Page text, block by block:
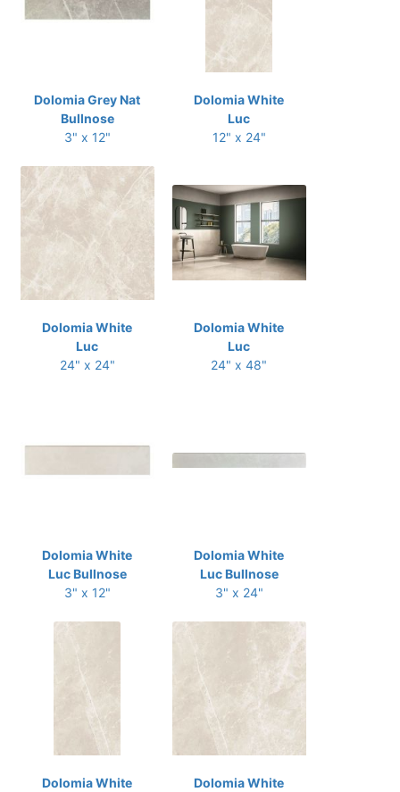
Dolomia Grey Nat
Bullnose
3" x 12"
Dolomia White
Luc
12" x 24"
Dolomia White
Luc
24" x 24"
Dolomia White
Luc
24" x 48"
Dolomia White
Luc Bullnose
3" x 12"
Dolomia White
Luc Bullnose
3" x 24"
Dolomia White
Dolomia White